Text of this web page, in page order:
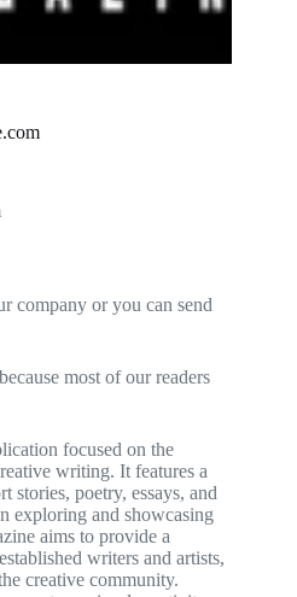
company or you can send
most of our readers
focused on the
writing. It features a
stories, poetry, essays, and
exploring and showcasing
aims to provide a
writers and artists,
creative community.